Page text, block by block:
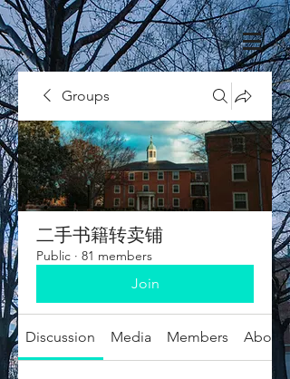
Groups
二手书籍转卖铺
Public · 81 members
Join
Discussion Media Members About